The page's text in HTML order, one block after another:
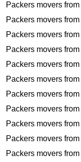
Packers movers from
Packers movers from
Packers movers from
Packers movers from
Packers movers from
Packers movers from
Packers movers from
Packers movers from
Packers movers from
Packers movers from
Packers movers from